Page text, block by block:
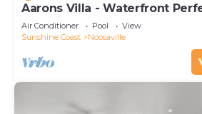
Aarons Villa - Waterfront
Gympie Terrace
Air Conditioner Pool
View
Sunshine Coast
Noosaville